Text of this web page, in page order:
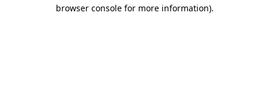
browser console for more information).